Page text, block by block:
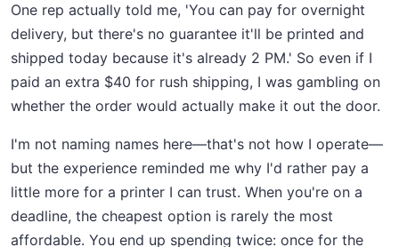
One rep actually told me, 'You can pay for overnight
delivery, but there's no guarantee it'll be printed and
shipped today because it's already 2 PM.' So even if I
paid an extra $40 for rush shipping, I was gambling on
whether the order would actually make it out the door.
I'm not naming names here—that's not how I operate—
but the experience reminded me why I'd rather pay a
little more for a printer I can trust. When you're on a
deadline, the cheapest option is rarely the most
affordable. You end up spending twice: once for the